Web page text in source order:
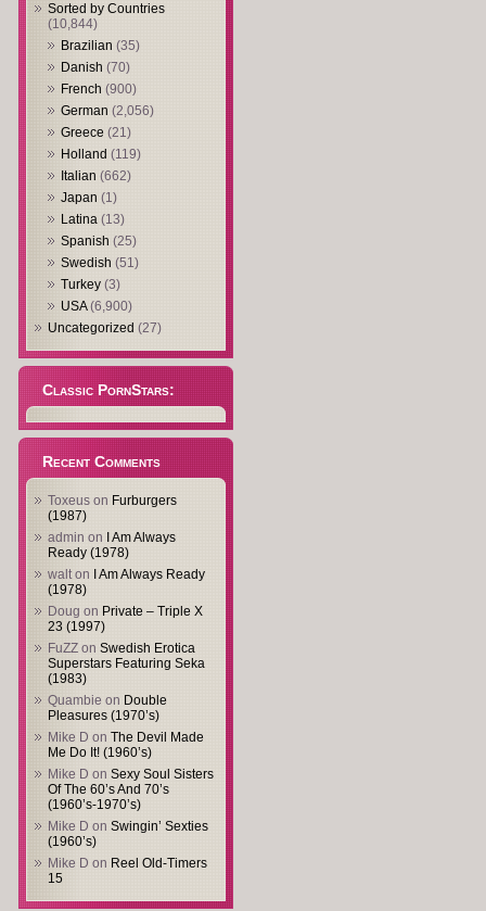
Sorted by Countries
(10,844)
Brazilian (35)
Danish (70)
French (900)
German (2,056)
Greece (21)
Holland (119)
Italian (662)
Japan (1)
Latina (13)
Spanish (25)
Swedish (51)
Turkey (3)
USA(6,900)
Uncategorized (27)
Classic PornStars:
Recent Comments
Toxeus on Furburgers
(1987)
admin on
I Am Always
Ready (1978)
walton
I Am Always Ready
(1978)
Doug on Private – Triple X
23 (1997)
FuZZ on Swedish Erotica
Superstars Featuring Seka
(1983)
Quambie on Double
Pleasures (1970’s)
Mike D on The Devil Made
Me Do It! (1960’s)
Mike D on Sexy Soul Sisters
Of The 60’s And 70’s
(1960’s-1970’s)
Mike D on Swingin’ Sexties
(1960’s)
Mike D on Reel Old-Timers
15